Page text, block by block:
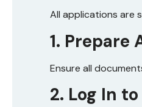
All applications are
1. Prepare
Ensure all
2. Log In